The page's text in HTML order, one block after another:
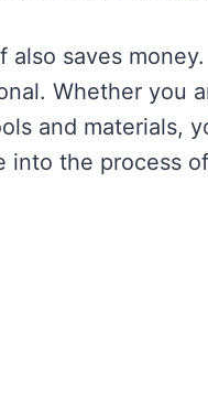
also saves
Whether you
and materials,
into the process